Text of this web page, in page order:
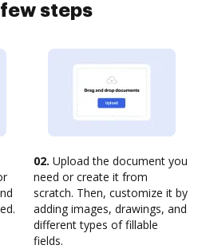
steps
02. Upload the document you
need or create it from
scratch. Then, customize it by
adding images, drawings, and
different types of fillable
fields.